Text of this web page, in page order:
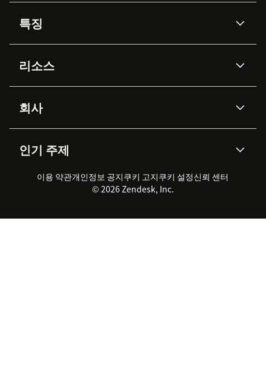
특징
Zendesk AI
Advanced Data Privacy &
Protection
지식창고
워크포스 관리
실시간 채팅
클라이언트 포털
리소스
API & 개발자
AI 리서치
이벤트 & 웨비나
고객 사례
회사
채용 정보
지속 가능성 보고서
Zendesk Foundation
법적 정보
인기 주제
2026 CX 트렌드
제품 업데이트
고객 서비스 소프트웨어
헬프 데스크 통합 티켓 관리 소
이용 약관개인정보 공지쿠키 고지쿠키 설정신뢰 센터
© 2026 Zendesk, Inc.